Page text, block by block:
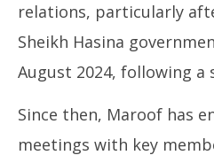
relations, particularly
Sheikh Hasina
August 2024, following
Since then, Maroof has
meetings with key